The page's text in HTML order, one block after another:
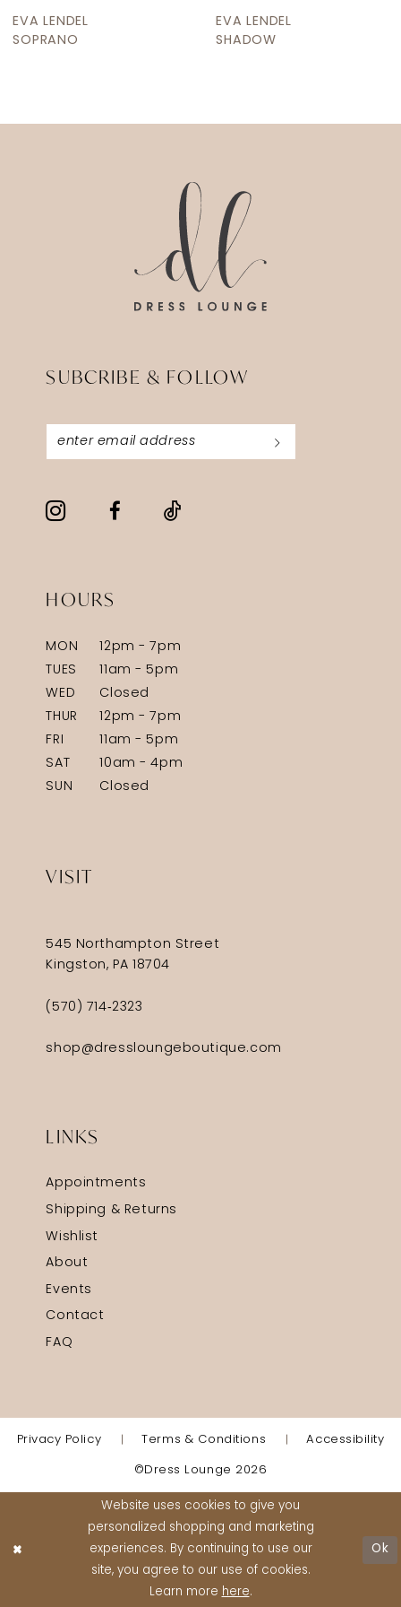
10
EVA LENDEL
SOPRANO
EVA LENDEL
SHADOW
SUBCRIBE & FOLLOW
HOURS
MON
12pm - 7pm
TUES
11am - 5pm
WED
Closed
THUR
12pm - 7pm
FRI
11am - 5pm
SAT
10am - 4pm
SUN
Closed
VISIT
545 Northampton Street
Kingston, PA 18704
(570) 714‑2323
shop@dressloungeboutique.com
LINKS
Appointments
Shipping & Returns
Wishlist
About
Events
Contact
FAQ
Privacy Policy Terms & Conditions Accessibility
©Dress Lounge 2026
Website uses cookies to give you
personalized shopping and marketing
experiences. By continuing to use our
site, you agree to our use of cookies.
Learn more here.
Ok